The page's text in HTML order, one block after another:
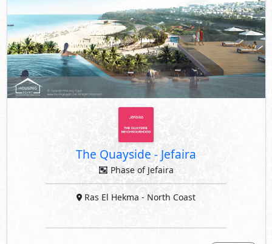
The Quayside - Jefaira
Phase of Jefaira
Ras El Hekma - North Coast